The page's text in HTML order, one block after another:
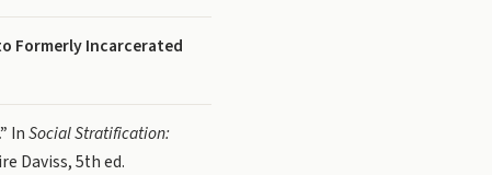
Formerly Incarcerated
InSocial Stratification:
Daviss, 5th ed.